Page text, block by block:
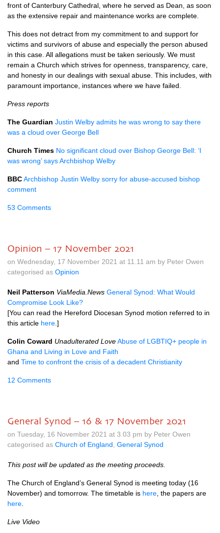
front of Canterbury Cathedral, where he served as Dean, as soon
as the extensive repair and maintenance works are complete.
This does not detract from my commitment to and support for
victims and survivors of abuse and especially the person abused
in this case. All allegations must be taken seriously. We must
remain a Church which strives for openness, transparency, care,
and honesty in our dealings with sexual abuse. This includes, with
paramount importance, instances where we have failed.
Press reports
The Guardian Justin Welby admits he was wrong to say there
was a cloud over George Bell
Church Times No significant cloud over Bishop George Bell: ‘I
was wrong’ says Archbishop Welby
BBCArchbishop Justin Welby sorry for abuse-accused bishop
comment
53 Comments
Opinion – 17 November 2021
on Wednesday, 17 November 2021 at 11.11 am by Peter Owen
categorised as Opinion
Neil Patterson ViaMedia.News General Synod: What Would
Compromise Look Like?
[You can read the Hereford Diocesan Synod motion referred to in
this article here .]
Colin Coward Unadulterated LoveAbuse of LGBTIQ+ people in
Ghana and Living in Love and Faith
and Time to confront the crisis of a decadent Christianity
12 Comments
General Synod – 16 & 17 November 2021
on Tuesday, 16 November 2021 at 3.03 pm by Peter Owen
categorised as Church of England General Synod
This post will be updated as the meeting proceeds.
The Church of England’s General Synod is meeting today (16
November) and tomorrow. The timetable is here , the papers are
here
Live Video